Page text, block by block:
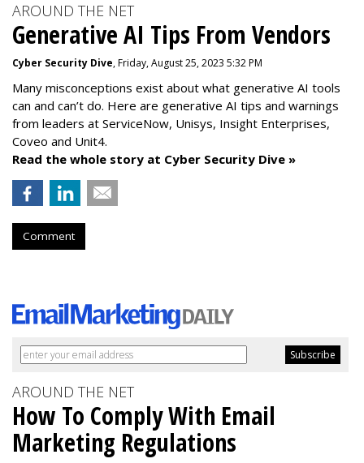
AROUND THE NET
Generative AI Tips From Vendors
Cyber Security Dive, Friday, August 25, 2023 5:32 PM
Many misconceptions exist about what generative AI tools
can and can’t do. Here are generative AI tips and warnings
from leaders at ServiceNow, Unisys, Insight Enterprises,
Coveo and Unit4.
Read the whole story at Cyber Security Dive »
Comment
AROUND THE NET
How To Comply With Email
Marketing Regulations